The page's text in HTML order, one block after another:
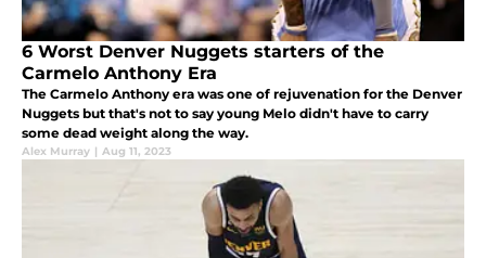
6 Worst Denver Nuggets starters of the
Carmelo Anthony Era
The Carmelo Anthony era was one of rejuvenation for the Denver
Nuggets but that's not to say young Melo didn't have to carry
some dead weight along the way.
Alex Murray | Aug 11, 2023